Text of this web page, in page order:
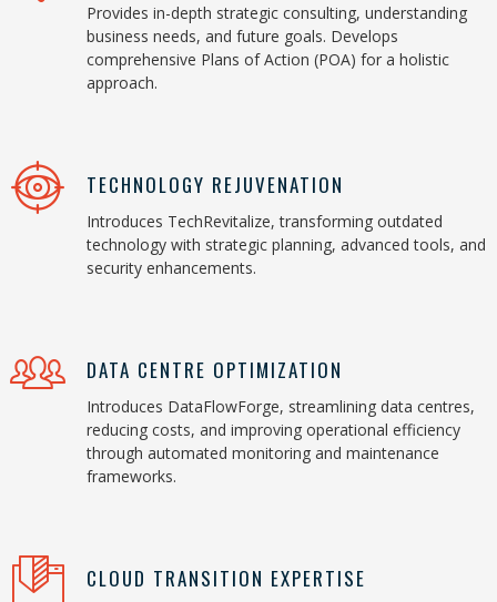
Provides in-depth strategic consulting, understanding
business needs, and future goals. Develops
comprehensive Plans of Action (POA) for a holistic
approach.
TECHNOLOGY REJUVENATION
Introduces TechRevitalize, transforming outdated
technology with strategic planning, advanced tools, and
security enhancements.
DATA CENTRE OPTIMIZATION
Introduces DataFlowForge, streamlining data centres,
reducing costs, and improving operational efficiency
through automated monitoring and maintenance
frameworks.
CLOUD TRANSITION EXPERTISE